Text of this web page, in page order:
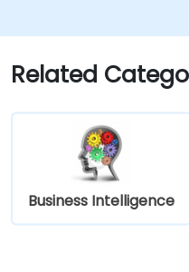
Related
Business Intelligence